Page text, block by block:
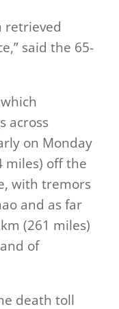
retrieved
said the 65-
across
on Monday
miles) off the
with tremors
and as far
(261 miles)
of
death toll